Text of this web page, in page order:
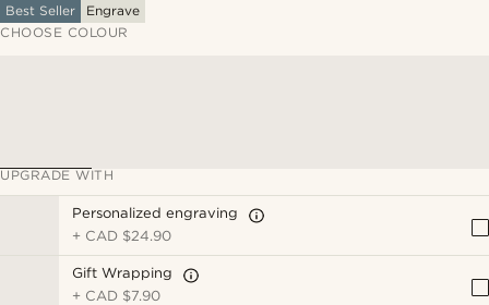
Best Seller
Engrave
CHOOSE COLOUR
UPGRADE WITH
Personalized engraving
+ CAD $24.90
Gift Wrapping
+ CAD $7.90